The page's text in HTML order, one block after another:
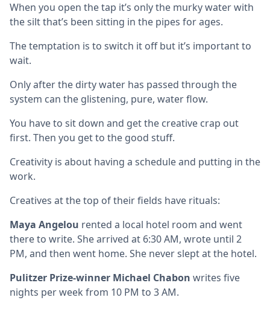
When you open the tap it’s only the murky water with
the silt that’s been sitting in the pipes for ages.
The temptation is to switch it off but it’s important to
wait.
Only after the dirty water has passed through the
system can the glistening, pure, water flow.
You have to sit down and get the creative crap out
first. Then you get to the good stuff.
Creativity is about having a schedule and putting in the
work.
Creatives at the top of their fields have rituals:
Maya Angelou rented a local hotel room and went
there to write. She arrived at 6:30 AM, wrote until 2
PM, and then went home. She never slept at the hotel.
Pulitzer Prize-winner Michael Chabon writes five
nights per week from 10 PM to 3 AM.